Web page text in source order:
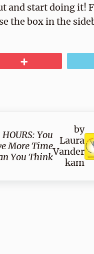
and start doing it!
the box in the
HOURS: You
More Time
You Think
by
Laura
Vander
kam